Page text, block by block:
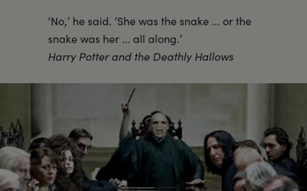
‘No,’ he said. ‘She was the snake ... or the
snake was her ... all along.’
Harry Potter and the Deathly Hallows